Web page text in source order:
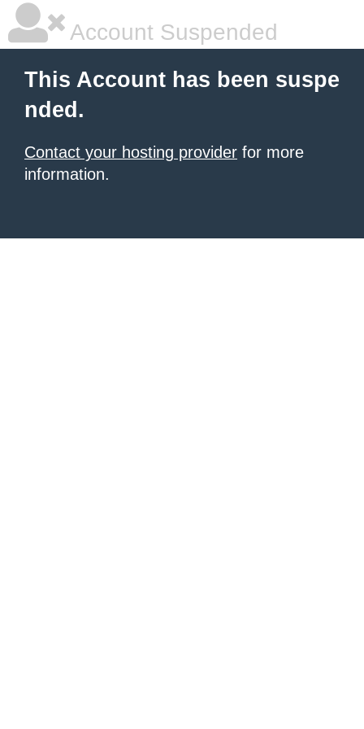
Account Suspended
This Account has been suspe
nded.
Contact your hosting provider for more
information.